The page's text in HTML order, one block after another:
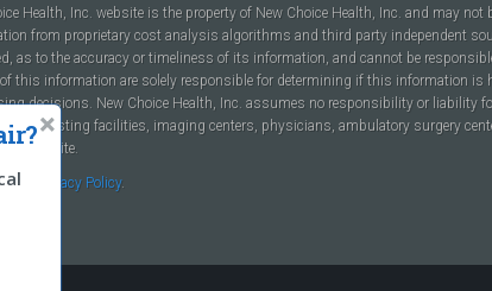
Health, Inc. website is the property of New Choice Health, Inc. and may
from proprietary cost analysis algorithms and third party independent
as to the accuracy or timeliness of its information, and cannot be
this information are solely responsible for determining if this information
decisions. New Choice Health, Inc. assumes no responsibility or liability
testing facilities, imaging centers, physicians, ambulatory surgery
website.
and Privacy Policy.